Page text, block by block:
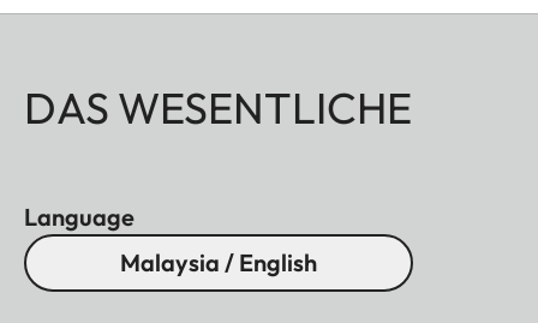
DAS WESENTLICHE
Language
Malaysia / English